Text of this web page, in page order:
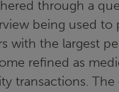
through a
being used to
with the largest
refined as
transactions.